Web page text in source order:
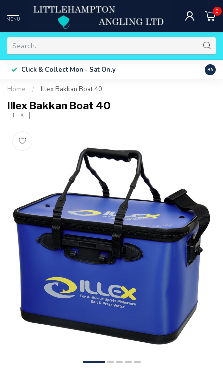
MENU
0
Click & Collect Mon - Sat Only Free
9.9
Home / Illex Bakkan Boat 40
Illex Bakkan Boat 40
ILLEX